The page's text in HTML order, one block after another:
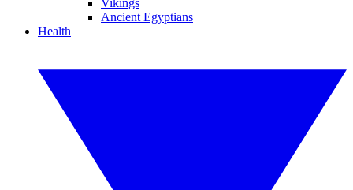
Vikings
Ancient Egyptians
Health